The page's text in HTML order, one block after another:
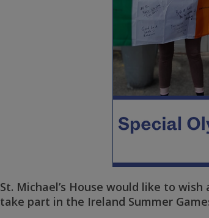
St. Michael’s House would like to
take part in the Ireland Summer